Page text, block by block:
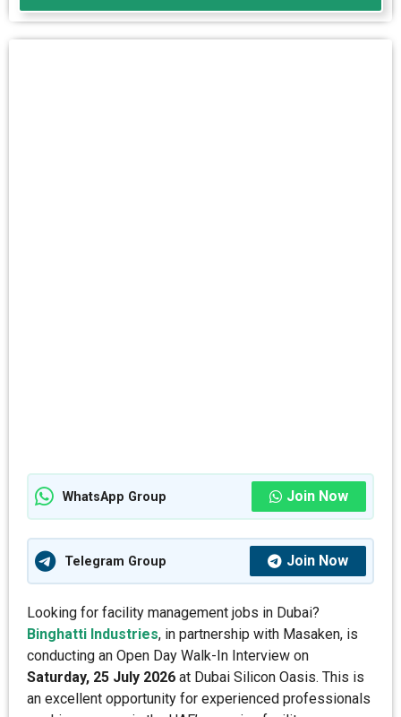
WhatsApp Group Join Now
Telegram Group Join Now
Looking for facility management jobs in Dubai?
Binghatti Industries, in partnership with Masaken, is
conducting an Open Day Walk-In Interview on
Saturday, 25 July 2026 at Dubai Silicon Oasis. This is
an excellent opportunity for experienced professionals